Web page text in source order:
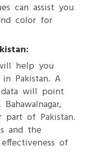
can assist you
color for
help you
Pakistan. A
data will point
part of Pakistan.
and the
of